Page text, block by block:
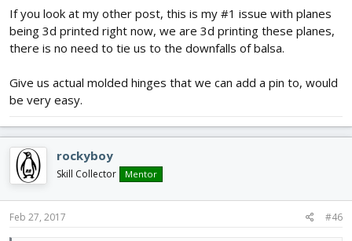
If you look at my other post, this is my #1 issue with planes
being 3d printed right now, we are 3d printing these planes,
there is no need to tie us to the downfalls of balsa.
Give us actual molded hinges that we can add a pin to, would
be very easy.
rockyboy
Skill Collector Mentor
Feb 27, 2017 #46